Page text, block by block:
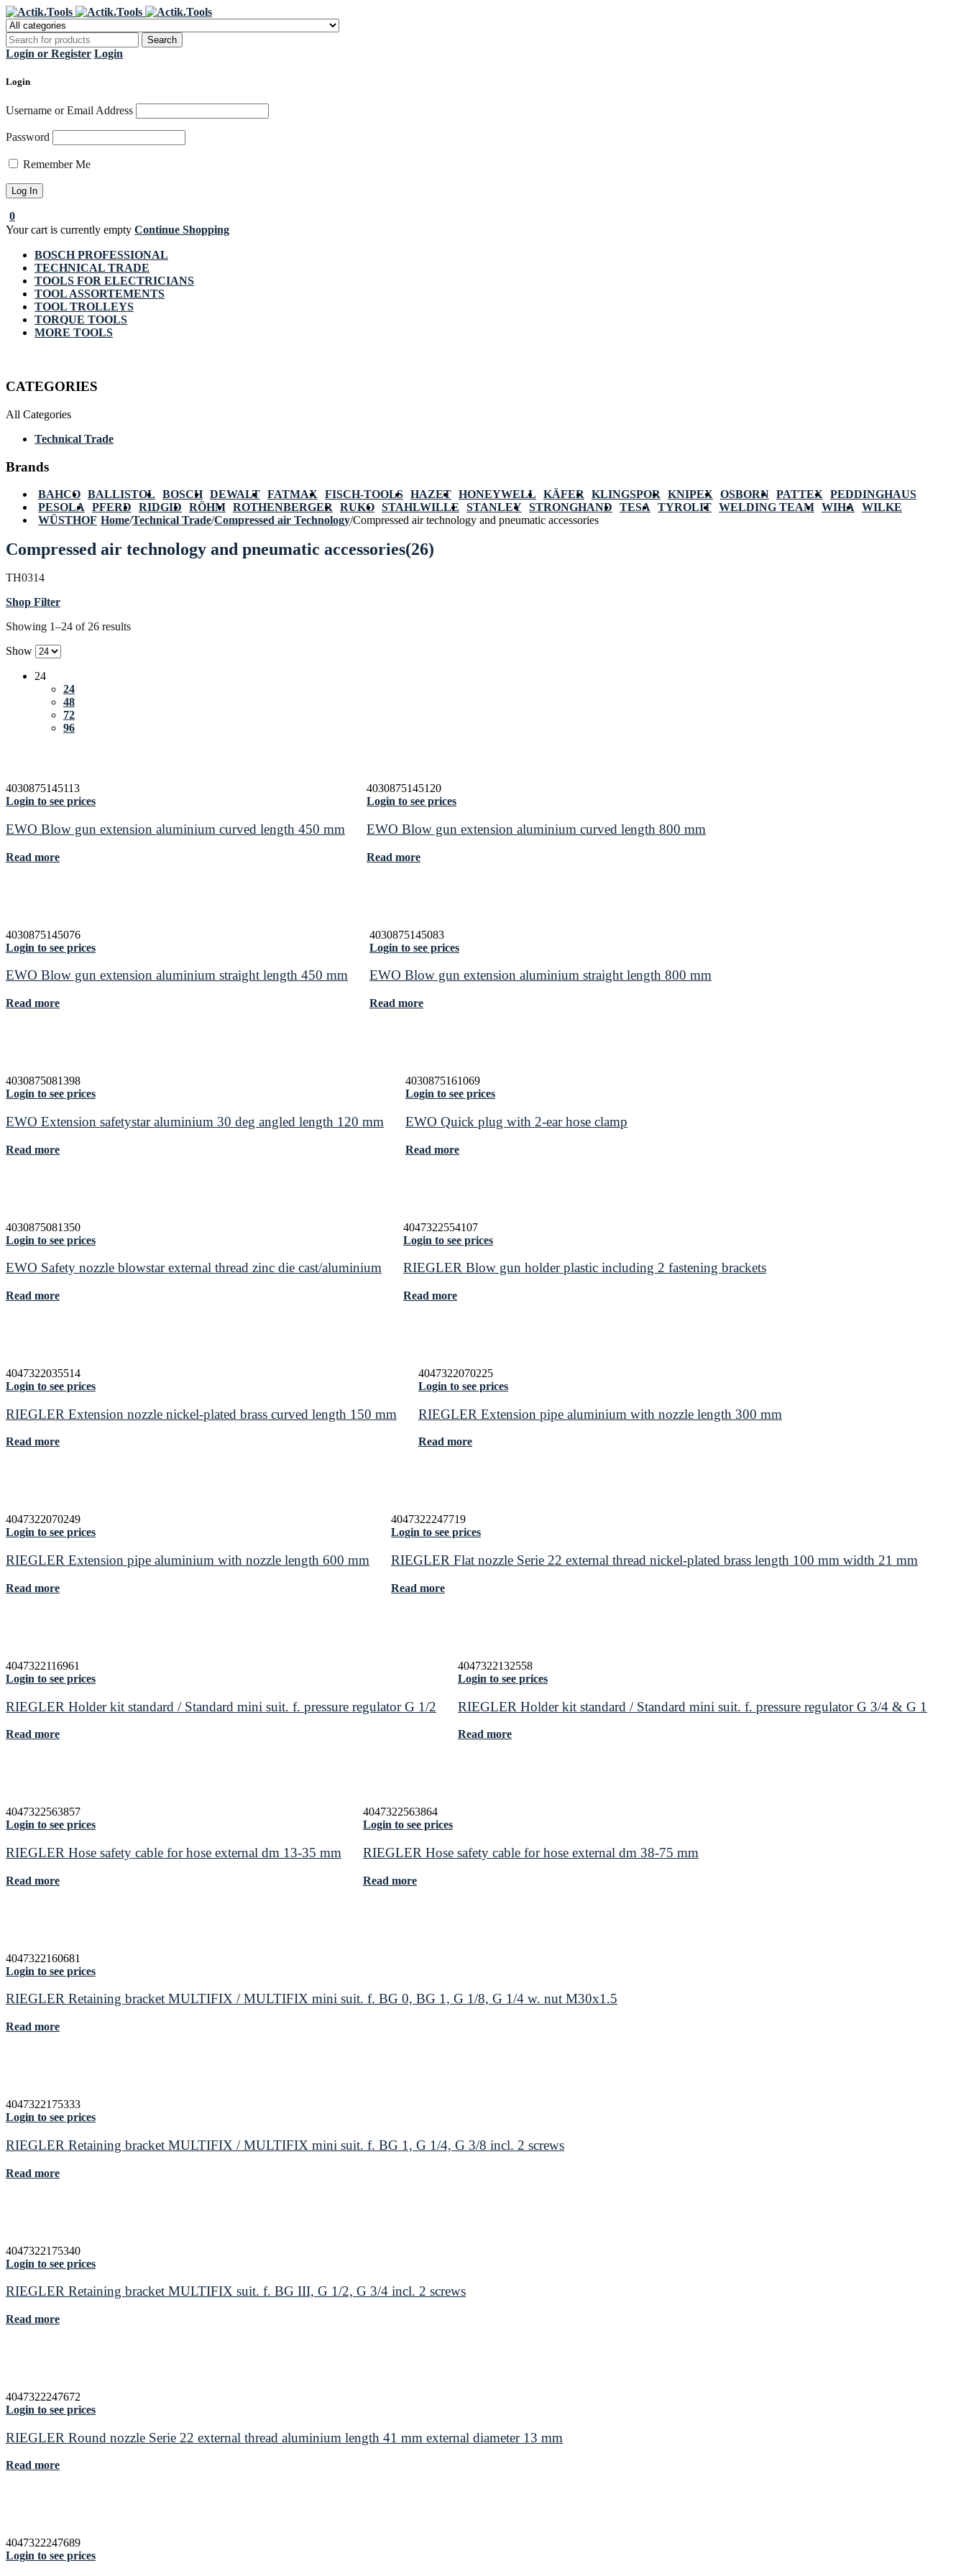
Login or Register Login
Login
Username or Email Address
Password
Remember Me
0
Your cart is currently empty Continue Shopping
BOSCH PROFESSIONAL
TECHNICAL TRADE
TOOLS FOR ELECTRICIANS
TOOL ASSORTEMENTS
TOOL TROLLEYS
TORQUE TOOLS
MORE TOOLS
CATEGORIES
All Categories
Technical Trade
Brands
BAHCO BALLISTOL BOSCH DEWALT FATMAX FISCH-TOOLS HAZET HONEYWELL KÄFER KLINGSPOR KNIPEX OSBORN PATTEX
PEDDINGHAUS
PESOLA
PFERD RIDGID RÖHM ROTHENBERGER RUKO STAHLWILLE STANLEY STRONGHAND TESA TYROLIT WELDING TEAM WIHA
WILKE
WÜSTHOF Home/Technical Trade/Compressed air Technology/Compressed air technology and pneumatic accessories
Compressed air technology and pneumatic accessories(26)
TH0314
Shop Filter
Showing 1–24 of 26 results
Show
24
24
48
72
96
4030875145113
Login to see prices
EWO Blow gun extension aluminium curved length 450 mm
Read more
4030875145120
Login to see prices
EWO Blow gun extension aluminium curved length 800 mm
Read more
4030875145076
Login to see prices
EWO Blow gun extension aluminium straight length 450 mm
Read more
4030875145083
Login to see prices
EWO Blow gun extension aluminium straight length 800 mm
Read more
4030875081398
Login to see prices
EWO Extension safetystar aluminium 30 deg angled length 120 mm
Read more
4030875161069
Login to see prices
EWO Quick plug with 2-ear hose clamp
Read more
4030875081350
Login to see prices
EWO Safety nozzle blowstar external thread zinc die cast/aluminium
Read more
4047322554107
Login to see prices
RIEGLER Blow gun holder plastic including 2 fastening brackets
Read more
4047322035514
Login to see prices
RIEGLER Extension nozzle nickel-plated brass curved length 150 mm
Read more
4047322070225
Login to see prices
RIEGLER Extension pipe aluminium with nozzle length 300 mm
Read more
4047322070249
Login to see prices
RIEGLER Extension pipe aluminium with nozzle length 600 mm
Read more
4047322247719
Login to see prices
RIEGLER Flat nozzle Serie 22 external thread nickel-plated brass length 100 mm width 21 mm
Read more
4047322116961
Login to see prices
RIEGLER Holder kit standard / Standard mini suit. f. pressure regulator G 1/2
Read more
4047322132558
Login to see prices
RIEGLER Holder kit standard / Standard mini suit. f. pressure regulator G 3/4 & G 1
Read more
4047322563857
Login to see prices
RIEGLER Hose safety cable for hose external dm 13-35 mm
Read more
4047322563864
Login to see prices
RIEGLER Hose safety cable for hose external dm 38-75 mm
Read more
4047322160681
Login to see prices
RIEGLER Retaining bracket MULTIFIX / MULTIFIX mini suit. f. BG 0, BG 1, G 1/8, G 1/4 w. nut M30x1.5
Read more
4047322175333
Login to see prices
RIEGLER Retaining bracket MULTIFIX / MULTIFIX mini suit. f. BG 1, G 1/4, G 3/8 incl. 2 screws
Read more
4047322175340
Login to see prices
RIEGLER Retaining bracket MULTIFIX suit. f. BG III, G 1/2, G 3/4 incl. 2 screws
Read more
4047322247672
Login to see prices
RIEGLER Round nozzle Serie 22 external thread aluminium length 41 mm external diameter 13 mm
Read more
4047322247689
Login to see prices
Register Now to get flat €20 off your first purchase